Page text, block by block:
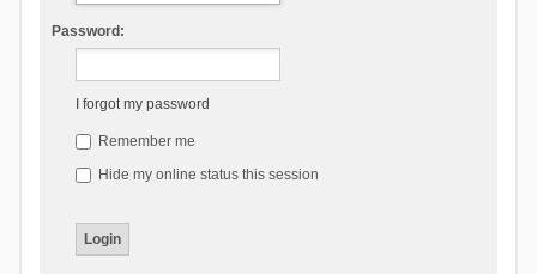
Password:
I forgot my password
Remember me
Hide my online status this session